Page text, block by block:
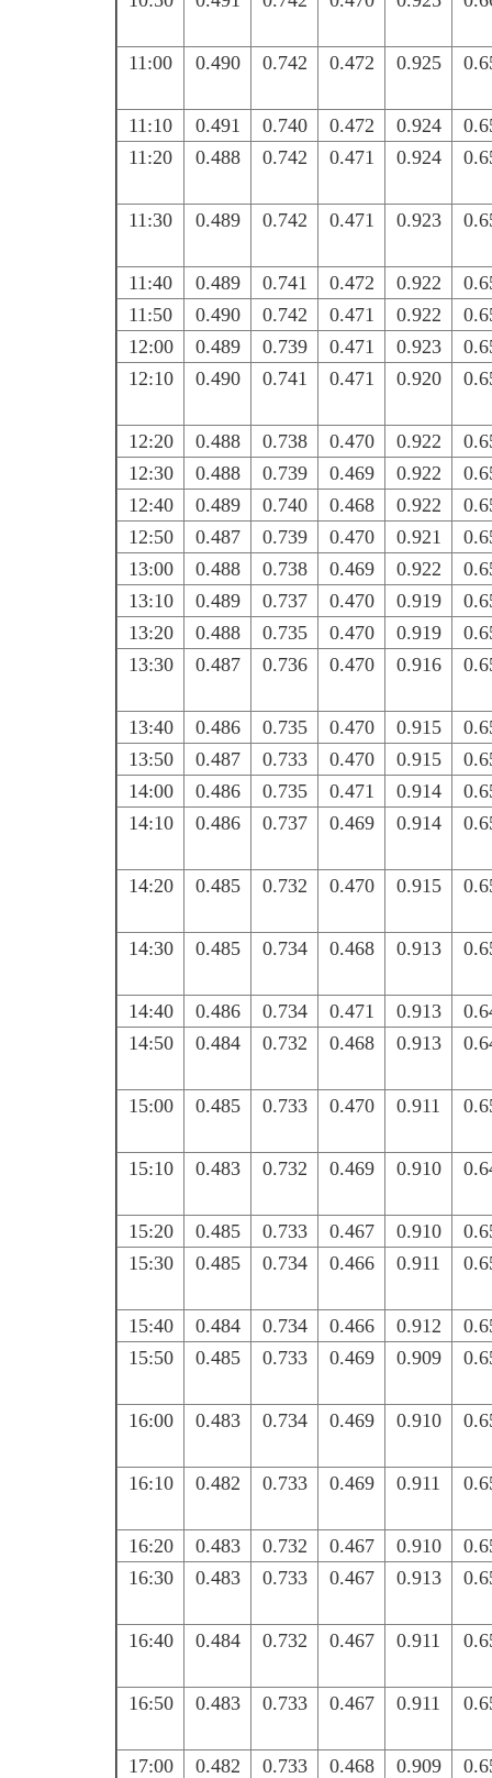
11:00 0.490 0.742 0.472 0.925
11:10 0.491 0.740 0.472 0.924
11:20
0.488 0.742 0.471 0.924
11:30 0.489 0.742 0.471 0.923
11:40 0.489 0.741 0.472 0.922
11:50
0.490 0.742 0.471 0.922
12:00
0.489 0.739 0.471 0.923
12:10
0.490 0.741 0.471 0.920
12:20 0.488 0.738 0.470 0.922
12:30
0.488 0.739 0.469 0.922
12:40
0.489 0.740 0.468 0.922
12:50
0.487 0.739 0.470 0.921
13:00
0.488 0.738 0.469 0.922
13:10
0.489 0.737 0.470 0.919
13:20
0.488 0.735 0.470 0.919
13:30
0.487 0.736 0.470 0.916
13:40 0.486 0.735 0.470 0.915
13:50
0.487 0.733 0.470 0.915
14:00
0.486 0.735 0.471 0.914
14:10
0.486 0.737 0.469 0.914
14:20 0.485 0.732 0.470 0.915
14:30 0.485 0.734 0.468 0.913
14:40 0.486 0.734 0.471 0.913
14:50
0.484 0.732 0.468 0.913
15:00 0.485 0.733 0.470 0.911
15:10 0.483 0.732 0.469 0.910
15:20 0.485 0.733 0.467 0.910
15:30
0.485 0.734 0.466 0.911
15:40 0.484 0.734 0.466 0.912
15:50
0.485 0.733 0.469 0.909
16:00 0.483 0.734 0.469 0.910
16:10 0.482 0.733 0.469 0.911
16:20 0.483 0.732 0.467 0.910
16:30
0.483 0.733 0.467 0.913
16:40 0.484 0.732 0.467 0.911
16:50 0.483 0.733 0.467 0.911
17:00 0.482 0.733 0.468 0.909